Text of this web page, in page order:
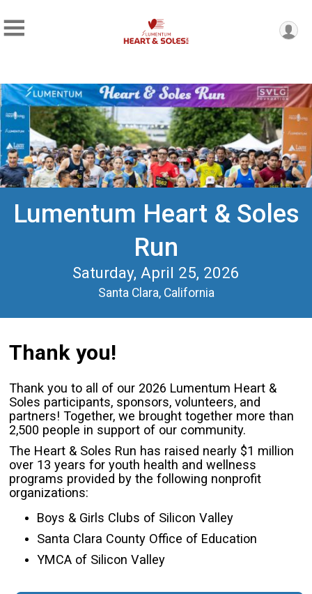
Lumentum Heart & Soles
Run
Saturday, April 25, 2026
Santa Clara, California
Thank you!
Thank you to all of our 2026 Lumentum Heart &
Soles participants, sponsors, volunteers, and
partners! Together, we brought together more than
2,500 people in support of our community.
The Heart & Soles Run has raised nearly $1 million
over 13 years for youth health and wellness
programs provided by the following nonprofit
organizations:
Boys & Girls Clubs of Silicon Valley
Santa Clara County Office of Education
YMCA of Silicon Valley